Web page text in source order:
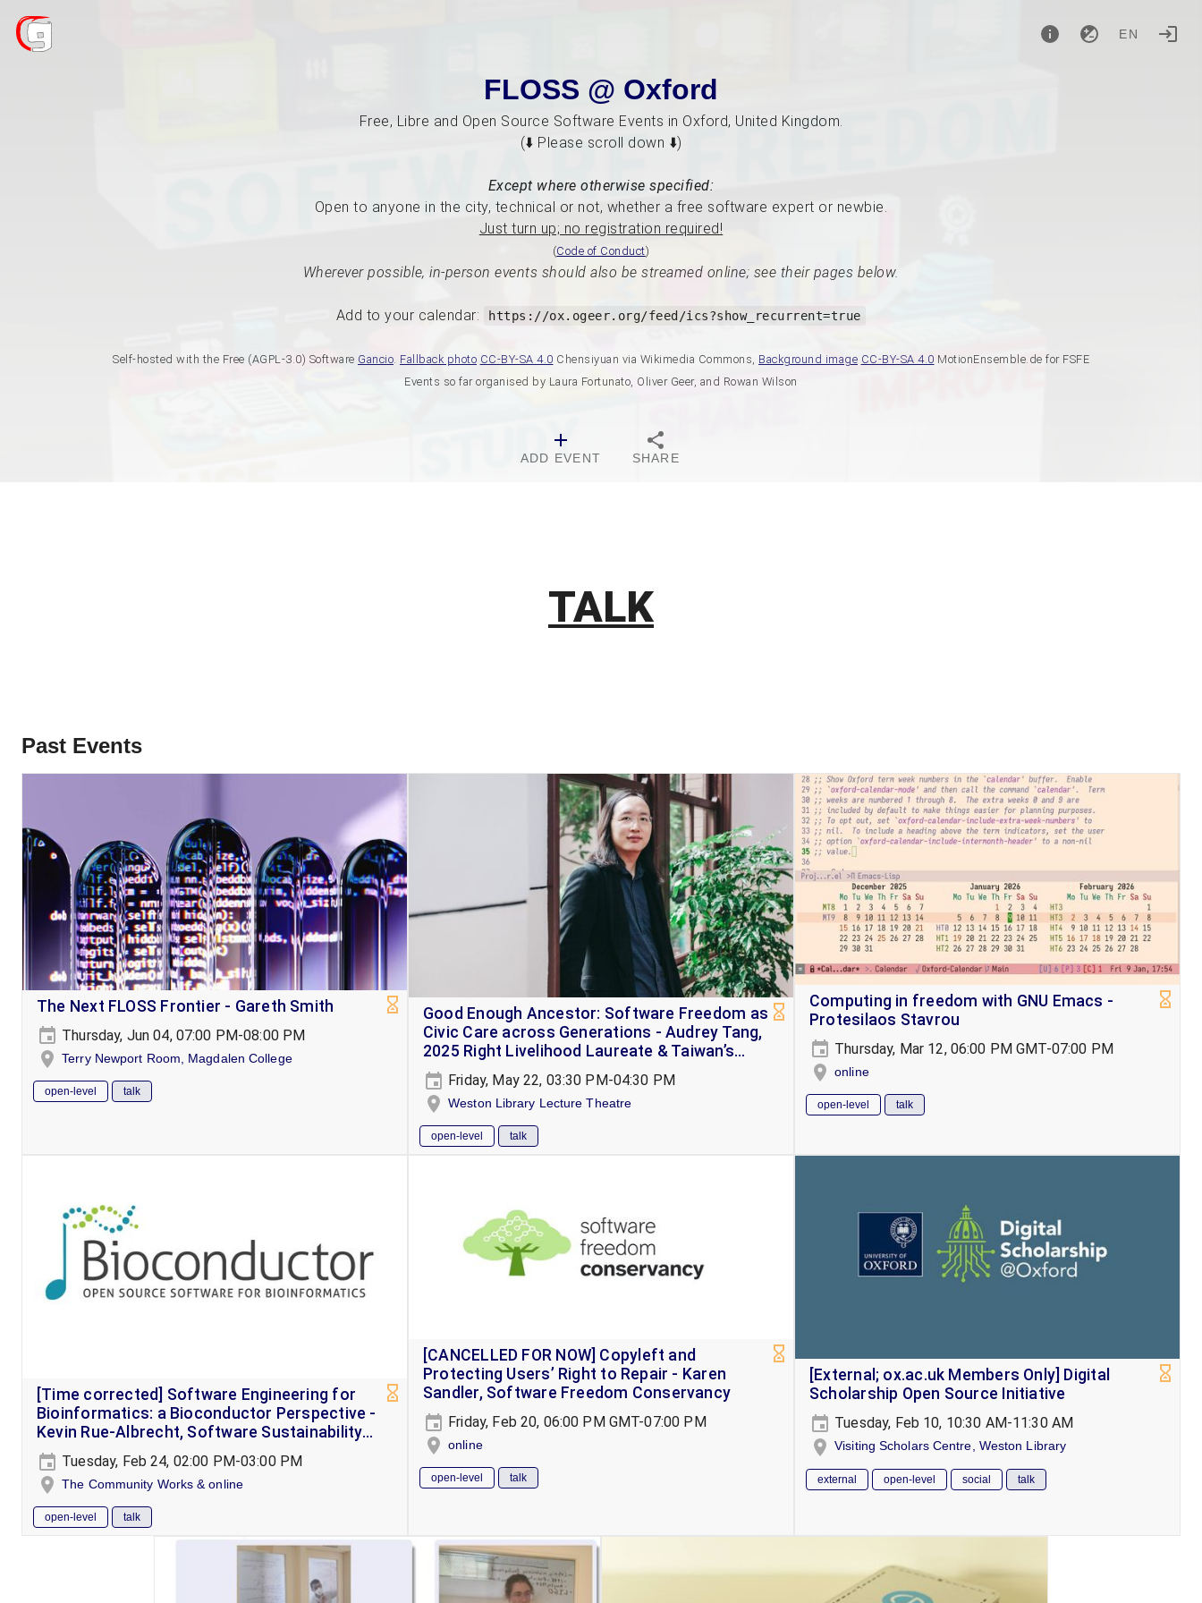
EN
FLOSS @ Oxford
Free, Libre and Open Source Software Events in Oxford, United Kingdom.
(⬇️ Please scroll down ⬇️)
Except where otherwise specified:
Open to anyone in the city, technical or not, whether a free software expert or newbie.
Just turn up; no registration required!
(Code of Conduct)
Wherever possible, in-person events should also be streamed online; see their pages below.
Add to your calendar: https://ox.ogeer.org/feed/ics?show_recurrent=true
Self-hosted with the Free (AGPL-3.0) Software Gancio. Fallback photo CC-BY-SA 4.0 Chensiyuan via Wikimedia Commons, Background image CC-BY-SA 4.0 MotionEnsemble.de for FSFE
Events so far organised by Laura Fortunato, Oliver Geer, and Rowan Wilson
ADD EVENT SHARE
TALK
Past Events
The Next FLOSS Frontier - Gareth Smith
Thursday, Jun 04, 07:00 PM-08:00 PM
Terry Newport Room, Magdalen College
open-level talk
Good Enough Ancestor: Software Freedom as
Civic Care across Generations - Audrey Tang,
2025 Right Livelihood Laureate & Taiwan’s
Cyber Ambassador
Friday, May 22, 03:30 PM-04:30 PM
Weston Library Lecture Theatre
open-level talk
Computing in freedom with GNU Emacs -
Protesilaos Stavrou
Thursday, Mar 12, 06:00 PM GMT-07:00 PM
online
open-level talk
[Time corrected] Software Engineering for
Bioinformatics: a Bioconductor Perspective -
Kevin Rue-Albrecht, Software Sustainability
Institute Fellow
Tuesday, Feb 24, 02:00 PM-03:00 PM
The Community Works & online
open-level talk
[CANCELLED FOR NOW] Copyleft and
Protecting Users’ Right to Repair - Karen
Sandler, Software Freedom Conservancy
Friday, Feb 20, 06:00 PM GMT-07:00 PM
online
open-level talk
[External; ox.ac.uk Members Only] Digital
Scholarship Open Source Initiative
Tuesday, Feb 10, 10:30 AM-11:30 AM
Visiting Scholars Centre, Weston Library
external open-level social talk